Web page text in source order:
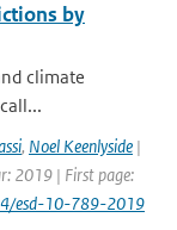
by
climate
, Noel Keenlyside |
2019 | First page:
esd-10-789-2019